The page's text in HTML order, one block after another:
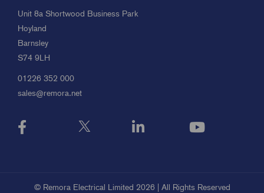
Unit 8a Shortwood Business Park
Hoyland
Barnsley
S74 9LH
01226 352 000
sales@remora.net
© Remora Electrical Limited 2026 | All Rights Reserved